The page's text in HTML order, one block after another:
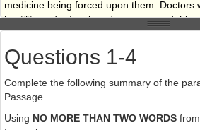
medicine being forced upon them. Doctors
hostility and refusal, and many were
these problems, the strategy was hugely
malaria fell by some 80% in the first
some areas escaped altogether from the
F
Shamefully, the Italian malaria expert
play in the disaster: he did not distribute
Questions 1-4
Complete the following summary of the
Passage.
Using NO MORE THAN TWO WORDS